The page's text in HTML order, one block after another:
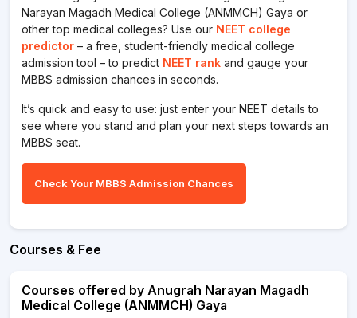
Narayan Magadh Medical College (ANMMCH) Gaya or
other top medical colleges? Use our NEET college
predictor – a free, student-friendly medical college
admission tool – to predict NEET rank and gauge your
MBBS admission chances in seconds.
It’s quick and easy to use: just enter your NEET details to
see where you stand and plan your next steps towards an
MBBS seat.
Check Your MBBS Admission Chances
Courses & Fee
Courses offered by Anugrah Narayan Magadh
Medical College (ANMMCH) Gaya